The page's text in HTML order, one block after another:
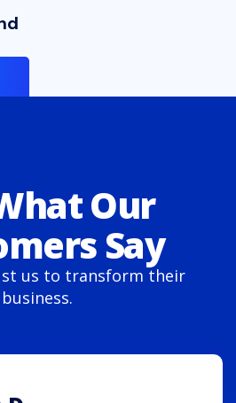
Our
Say
us to transform their
business.